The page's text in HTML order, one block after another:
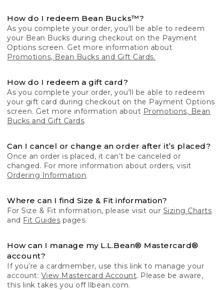
How do I redeem Bean Bucks™?
As you complete your order, you'll be able to redeem
your Bean Bucks during checkout on the Payment
Options screen. Get more information about
Promotions, Bean Bucks and Gift Cards.
How do I redeem a gift card?
As you complete your order, you'll be able to redeem
your gift card during checkout on the Payment Options
screen. Get more information about Promotions, Bean
Bucks and Gift Cards.
Can I cancel or change an order after it’s placed?
Once an order is placed, it can’t be canceled or
changed. For more information about orders, visit
Ordering Information.
Where can I find Size & Fit information?
For Size & Fit information, please visit our Sizing Charts
and Fit Guides pages.
How can I manage my L.L.Bean® Mastercard®
account?
If you’re a cardmember, use this link to manage your
account: View Mastercard Account. Please be aware,
this link takes you off llbean.com.